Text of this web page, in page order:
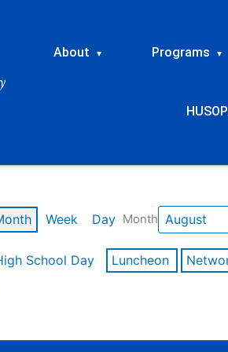
About ▾ Programs ▾
Week Day Month
School Day Luncheon